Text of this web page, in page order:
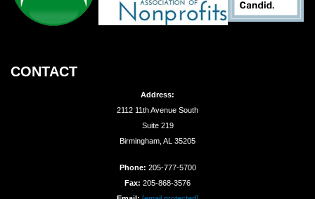
CONTACT
Address:
2112 11th Avenue South
Suite 219
Birmingham, AL 35205
Phone: 205-777-5700
Fax: 205-868-3576